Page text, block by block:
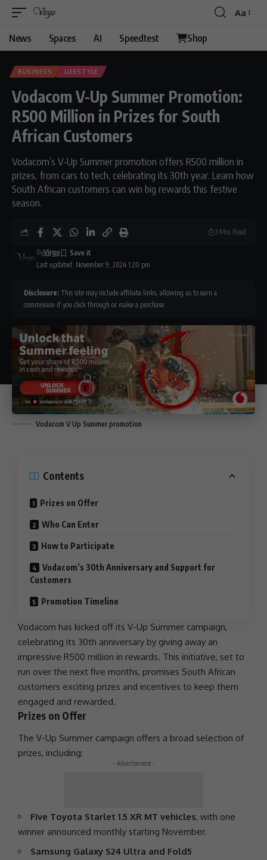
Aa
News Spaces AI Speedtest Shop
BUSINESS LIFESTYLE
Vodacom V-Up Summer Promotion:
R500 Million in Prizes for South
African Customers
Vodacom’s V-Up Summer promotion offers R500 million in
prizes, from cars to tech, celebrating its 30th year. Learn how
South African customers can win big rewards this festive
season.
Last updated: November 9, 2024 1:20 pm
ByVirgo
3 Min Read
Disclosure: This site may include affiliate links, allowing us to earn a
commission if you click through or make a purchase.
Vodacom V Up Summer promotion
Contents
Prizes on Offer
Who Can Enter
How to Participate
Vodacom’s 30th Anniversary and Support for
Customers
Promotion Timeline
Vodacom has kicked off its V-Up Summer campaign,
celebrating its 30th anniversary by giving away an
impressive R500 million in rewards. This initiative, set to
run over the next five months, promises South African
customers exciting prizes and incentives to keep them
engaged and rewarded.
Prizes on Offer
The V-Up Summer campaign offers a broad selection of
prizes, including:
- Advertisement -
Five Toyota Starlet 1.5 XR MT vehicles, with one
winner announced monthly starting November.
Samsung Galaxy S24 Ultra and Fold5